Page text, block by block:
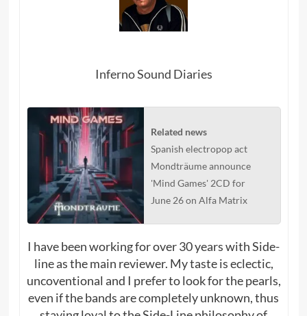
Inferno Sound Diaries
Related news
Spanish electropop act
Mondträume announce
'Mind Games' 2CD for
June 26 on Alfa Matrix
I have been working for over 30 years with Side-
line as the main reviewer. My taste is eclectic,
uncoventional and I prefer to look for the pearls,
even if the bands are completely unknown, thus